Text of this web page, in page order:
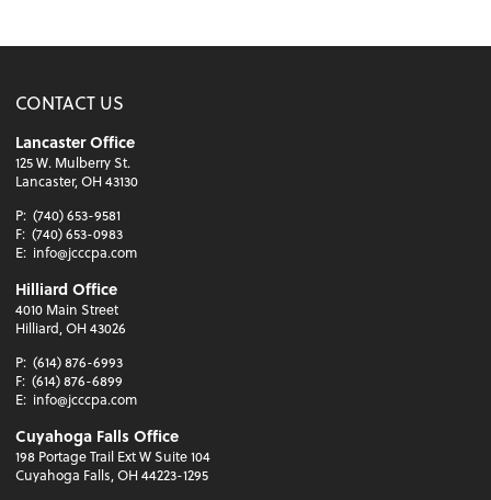
CONTACT US
Lancaster Office
125 W. Mulberry St.
Lancaster, OH 43130
P: (740) 653-9581
F: (740) 653-0983
E: info@jcccpa.com
Hilliard Office
4010 Main Street
Hilliard, OH 43026
P: (614) 876-6993
F: (614) 876-6899
E: info@jcccpa.com
Cuyahoga Falls Office
198 Portage Trail Ext W Suite 104
Cuyahoga Falls, OH 44223-1295